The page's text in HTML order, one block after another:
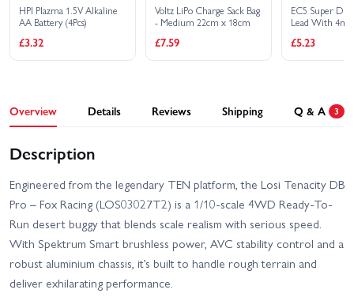
HPI Plazma 1.5V Alkaline
AA Battery (4Pcs)
£3.32
Voltz LiPo Charge Sack Bag
- Medium 22cm x 18cm
£7.59
EC5 Super
Lead With
£5.23
Overview Details Reviews Shipping Q & A 3
Description
Engineered from the legendary TEN platform, the Losi Tenacity DB
Pro – Fox Racing (LOS03027T2) is a 1/10-scale 4WD Ready-To-
Run desert buggy that blends scale realism with serious speed.
With Spektrum Smart brushless power, AVC stability control and a
robust aluminium chassis, it’s built to handle rough terrain and
deliver exhilarating performance.